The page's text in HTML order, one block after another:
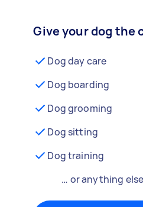
Give your dog the
Dog day care
Dog boarding
Dog grooming
Dog sitting
Dog training
… or anything else